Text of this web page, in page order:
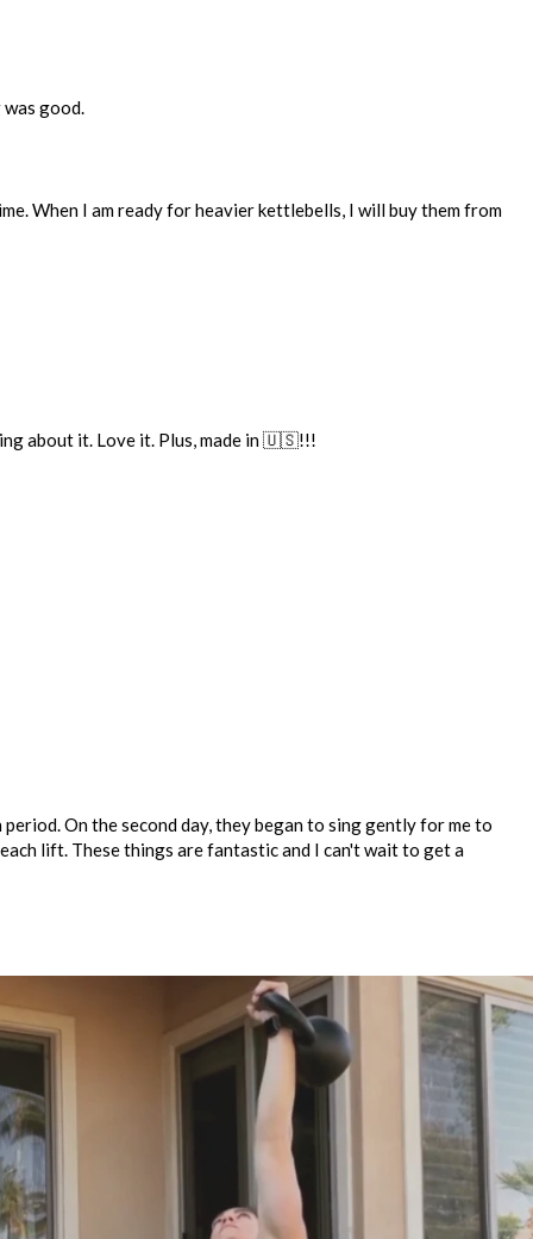
was good.
When I am ready for heavier kettlebells, I will buy them from
about it. Love it. Plus, made in 🇺🇸!!!
On the second day, they began to sing gently for me to
lift. These things are fantastic and I can't wait to get a